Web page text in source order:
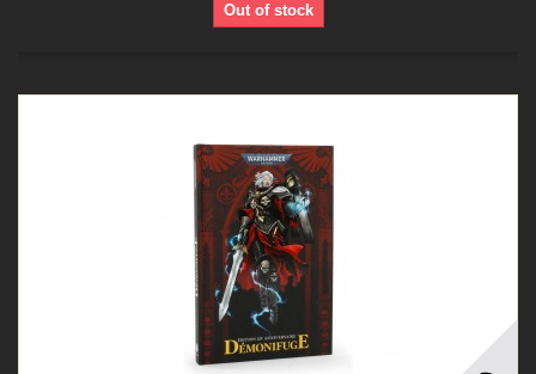
Out of stock